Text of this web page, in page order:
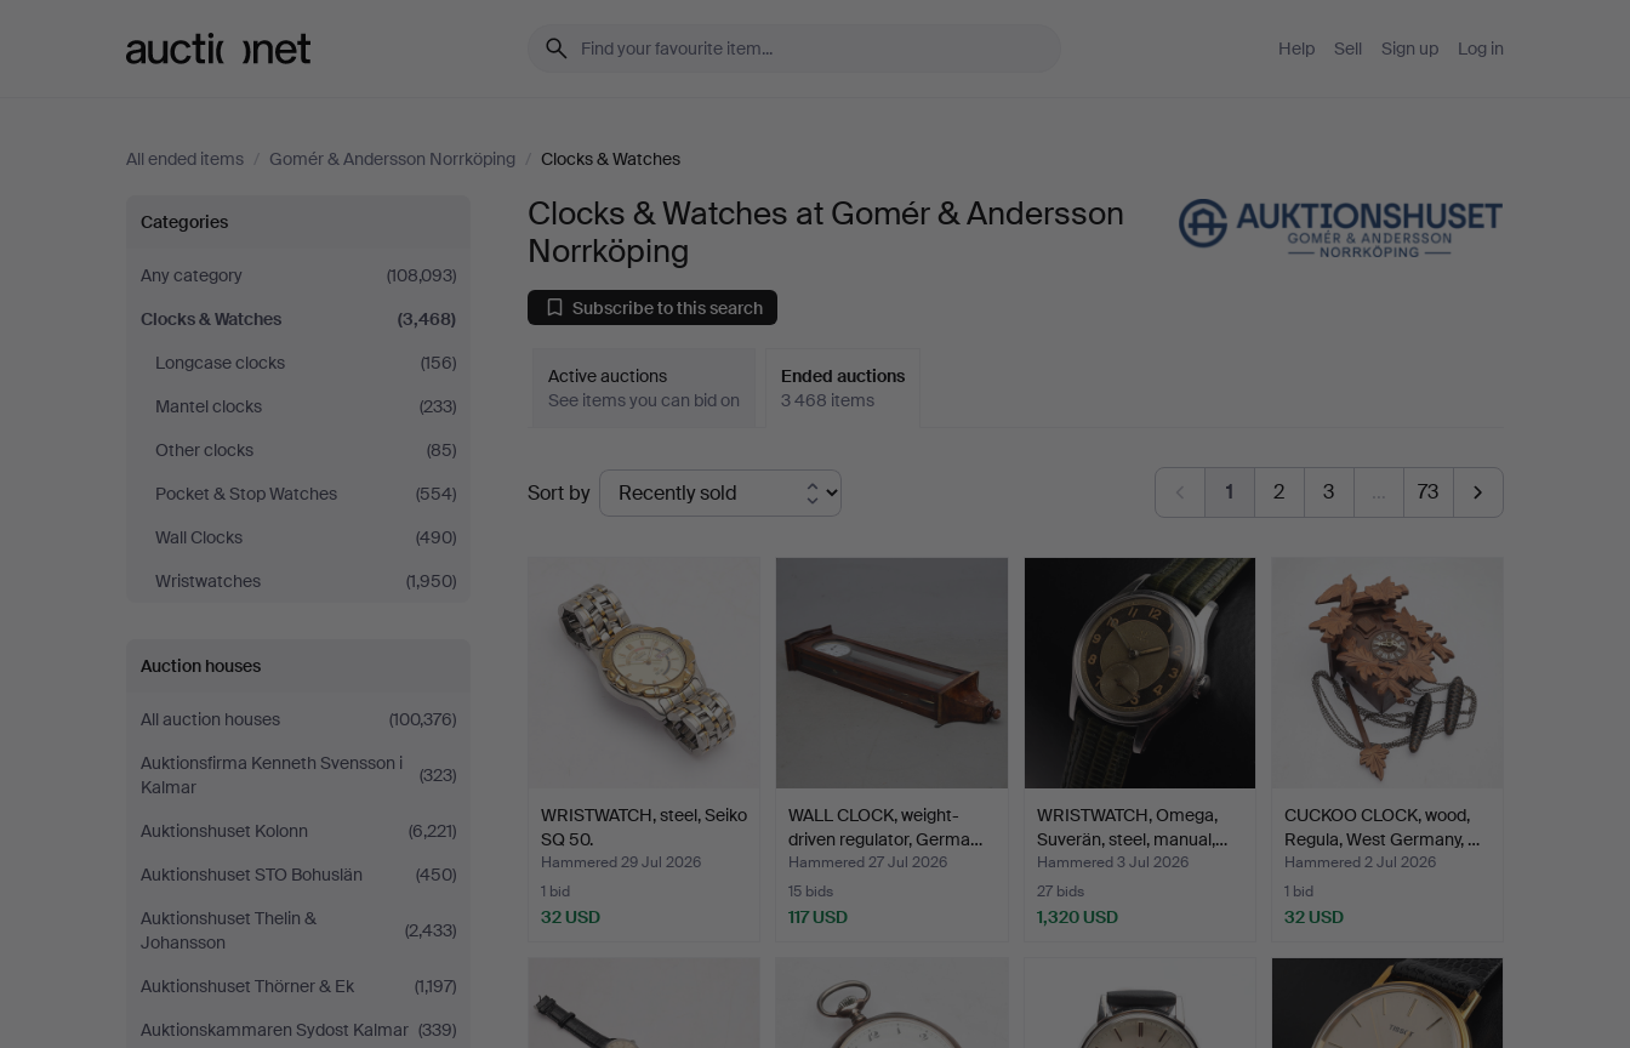
Help Sell Sign up Log in
All ended items / Gomér & Andersson Norrköping / Clocks & Watches
Clocks
&
Watches
at
Gomér
Andersson
Categories
Any category
(108,093)
Clocks & Watches
(3,468)
Longcase clocks
(156)
Mantel clocks
(233)
Other clocks
(85)
Pocket & Stop Watches
(554)
Wall Clocks
(490)
Wristwatches
(1,950)
Auction houses
All auction houses
(100,376)
Auktionsfirma Kenneth Svensson i
Kalmar
(323)
Auktionshuset Kolonn
(6,221)
Auktionshuset STO Bohuslän
(450)
Auktionshuset Thelin &
Johansson
(2,433)
Auktionshuset Thörner & Ek
(1,197)
Auktionskammaren Sydost Kalmar (339)
Clocks & Watches at Gomér & Andersson
Norrköping
Subscribe to this search
Active auctions
See items you can bid on
Ended auctions
3 468 items
Ended
auctions
Sort by 1 2 3 … 73
WRISTWATCH, steel, Seiko
SQ 50.
Hammered 29 Jul 2026
1 bid
32 USD
WALL CLOCK, weight-
driven regulator, Germa…
Hammered 27 Jul 2026
15 bids
117 USD
WRISTWATCH, Omega,
Suverän, steel, manual,…
Hammered 3 Jul 2026
27 bids
1,320 USD
CUCKOO CLOCK, wood,
Regula, West Germany, …
Hammered 2 Jul 2026
1 bid
32 USD